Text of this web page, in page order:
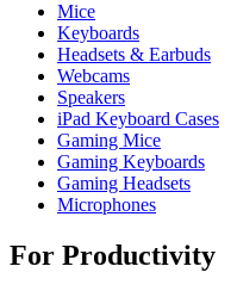
Mice
Keyboards
Headsets & Earbuds
Webcams
Speakers
iPad Keyboard Cases
Gaming Mice
Gaming Keyboards
Gaming Headsets
Microphones
For Productivity